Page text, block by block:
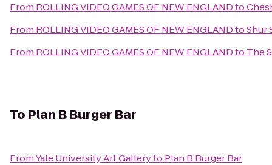
From ROLLING VIDEO GAMES OF NEW ENGLANDto
From ROLLING VIDEO GAMES OF NEW ENGLANDtoShur
From ROLLING VIDEO GAMES OF NEW ENGLANDto The
To Plan B Burger Bar
FromYale University Art Galleryto Plan B Burger Bar